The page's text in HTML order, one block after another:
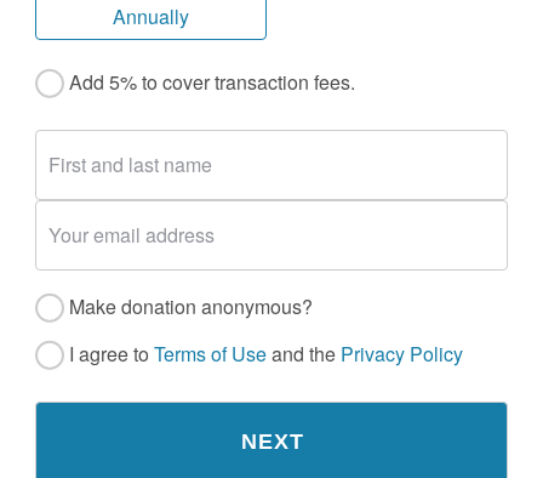
Annually
Add 5% to cover transaction fees.
Make donation anonymous?
I agree to Terms of Useand the Privacy Policy